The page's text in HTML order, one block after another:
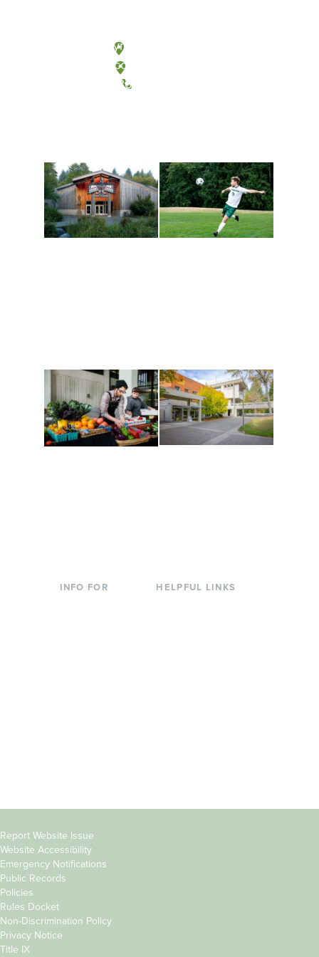
Olympia, Washington
Tacoma, Washington
(360) 867-6000
INFO FOR HELPFUL LINKS
Copyright
&
Links
Report Website Issue
Website Accessibility
Emergency Notifications
Public Records
Policies
Rules Docket
Non-Discrimination Policy
Privacy Notice
Title IX